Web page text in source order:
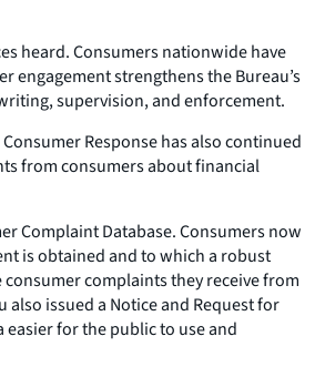
heard. Consumers nationwide have
engagement strengthens the Bureau’s
supervision, and enforcement.
Response has also continued
from consumers about financial
Complaint Database. Consumers now
is obtained and to which a robust
complaints they receive from
issued a Notice and Request for
for the public to use and